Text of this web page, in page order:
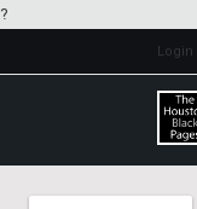
?
Login